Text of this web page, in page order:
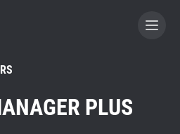
A CONTRIBUTOR
PLUS